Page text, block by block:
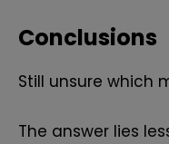
Conclusions
Still unsure which
The answer lies